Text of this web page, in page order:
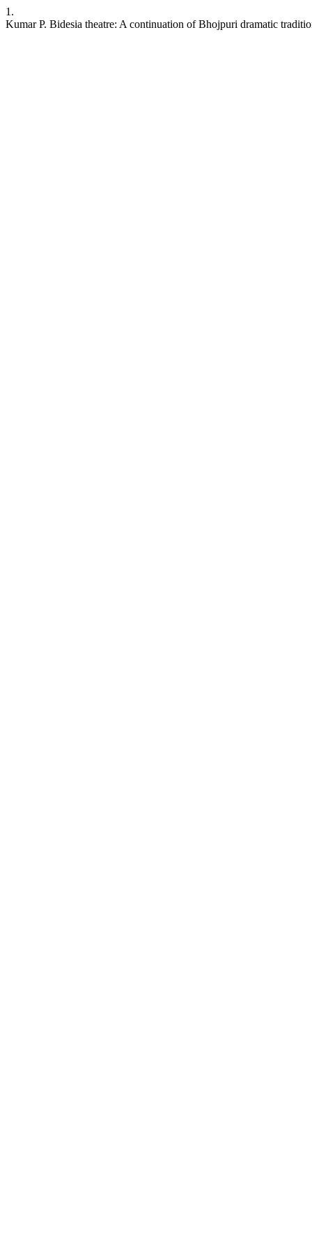
1.
Kumar P. Bidesia theatre: A continuation of Bhojpuri dramatic